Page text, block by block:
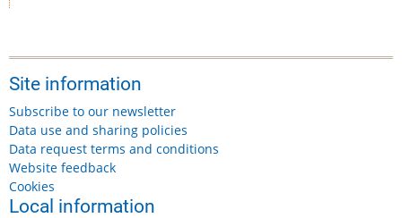
Site information
Subscribe to our newsletter
Data use and sharing policies
Data request terms and conditions
Website feedback
Cookies
Local information